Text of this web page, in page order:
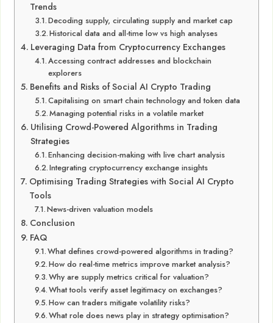
Trends
Decoding supply, circulating supply and market cap
Historical data and all-time low vs high analyses
Leveraging Data from Cryptocurrency Exchanges
Accessing contract addresses and blockchain
explorers
Benefits and Risks of Social AI Crypto Trading
Capitalising on smart chain technology and token data
Managing potential risks in a volatile market
Utilising Crowd-Powered Algorithms in Trading
Strategies
Enhancing decision-making with live chart analysis
Integrating cryptocurrency exchange insights
Optimising Trading Strategies with Social AI Crypto
Tools
News-driven valuation models
Conclusion
FAQ
What defines crowd-powered algorithms in trading?
How do real-time metrics improve market analysis?
Why are supply metrics critical for valuation?
What tools verify asset legitimacy on exchanges?
How can traders mitigate volatility risks?
What role does news play in strategy optimisation?